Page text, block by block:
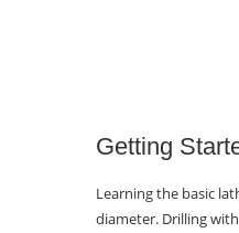
Getting
Learning the basic
diameter. Drilling